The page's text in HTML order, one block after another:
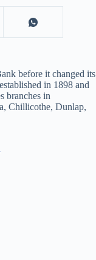
before it changed its
in 1898 and
branches in
Chillicothe, Dunlap,